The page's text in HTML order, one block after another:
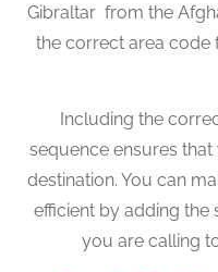
Gibraltar from the
the correct area code
Including the
sequence ensures
destination. You can
efficient by adding the
you are calling